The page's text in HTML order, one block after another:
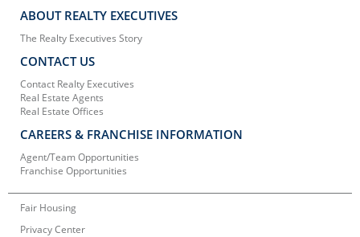
ABOUT REALTY EXECUTIVES
The Realty Executives Story
CONTACT US
Contact Realty Executives
Real Estate Agents
Real Estate Offices
CAREERS & FRANCHISE INFORMATION
Agent/Team Opportunities
Franchise Opportunities
Fair Housing
Privacy Center